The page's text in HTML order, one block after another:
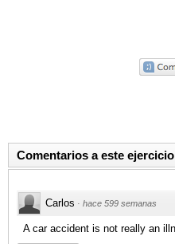
Comentarios a este ejercicio
Carlos · hace 599 semanas
A car accident is not really an